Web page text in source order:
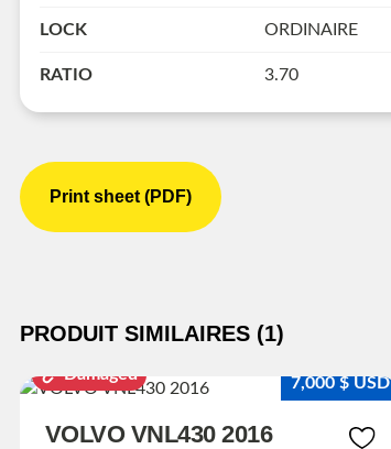
LOCK ORDINAIRE
RATIO 3.70
Print sheet (PDF)
PRODUIT SIMILAIRES (1)
Damaged 7,000 $ USD
VOLVO VNL430 2016